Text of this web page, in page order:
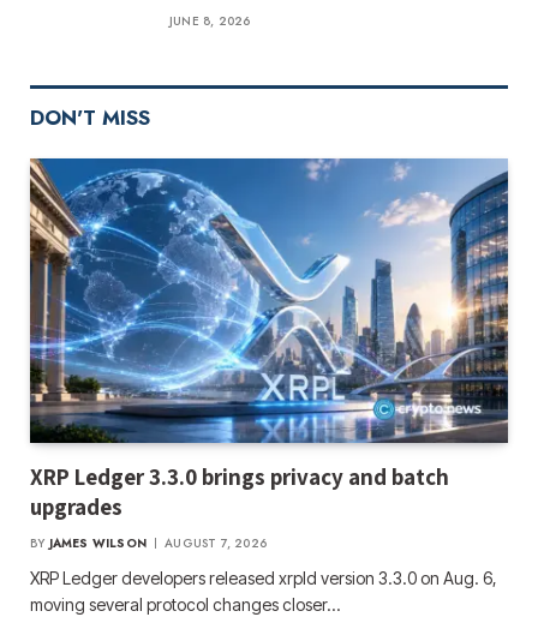
JUNE 8, 2026
DON'T MISS
XRP Ledger 3.3.0 brings privacy and batch
upgrades
BY JAMES WILSON AUGUST 7, 2026
XRP Ledger developers released xrpld version 3.3.0 on Aug. 6,
moving several protocol changes closer…